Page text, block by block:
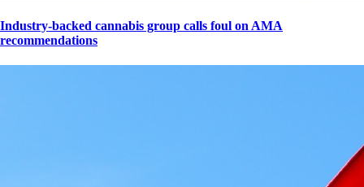
Industry-backed cannabis group calls foul on AMA
recommendations